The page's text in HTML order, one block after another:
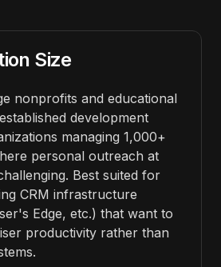
Size
nonprofits and educational
development
managing 1,000+
personal outreach at
Best suited for
CRM infrastructure
Edge, etc.) that want to
productivity rather than